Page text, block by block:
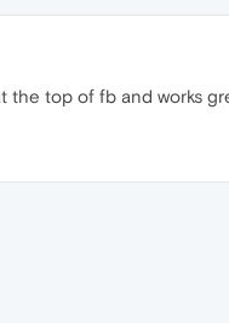
the top of fb and works